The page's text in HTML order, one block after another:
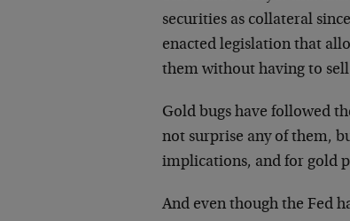
securities as collateral
enacted legislation that
them without having to sell
Gold bugs have followed
not surprise any of them,
implications, and for gold
And even though the Fed